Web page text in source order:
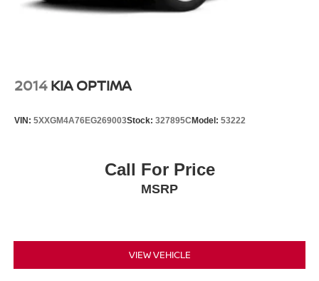
2014 KIA OPTIMA
VIN: 5XXGM4A76EG269003Stock: 327895CModel: 53222
Call For Price
MSRP
VIEW VEHICLE